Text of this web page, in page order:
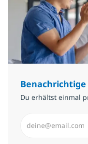
Du erhältst einmal